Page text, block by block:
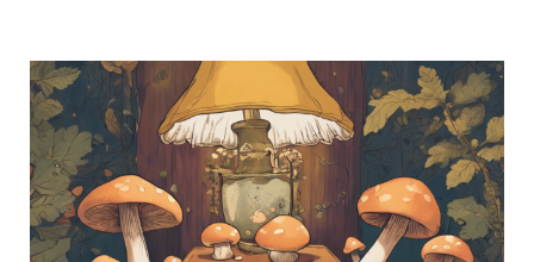
Unlocking
Clarity:
The
Golden
Guide
to